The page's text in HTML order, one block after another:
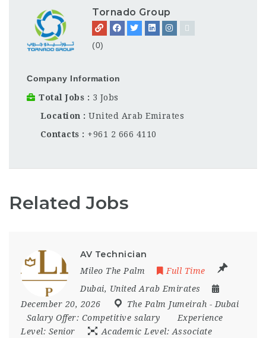
Tornado Group
(0)
Company Information
Total Jobs
3 Jobs
Location
United Arab Emirates
Contacts
+961 2 666 4110
Related Jobs
AV Technician
Mileo The Palm
Full Time
Dubai, United Arab Emirates
December 20, 2026
The Palm Jumeirah - Dubai
Salary Offer: Competitive salary
Experience
Level: Senior Academic Level: Associate